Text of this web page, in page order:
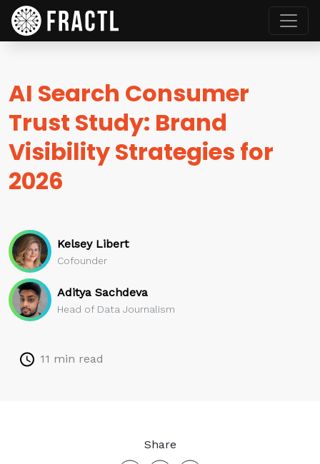
AI Search Consumer
Trust Study: Brand
Visibility Strategies for
2026
Kelsey Libert
Cofounder
Aditya Sachdeva
Head of Data Journalism
11 min read
Share